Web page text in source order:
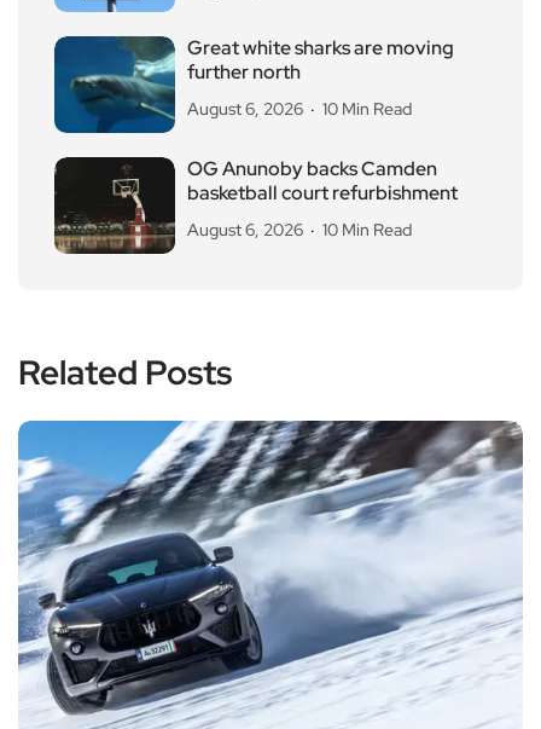
Great white sharks are moving
further north
August 6, 2026 10 Min Read
OG Anunoby backs Camden
basketball court refurbishment
August 6, 2026 10 Min Read
Related Posts